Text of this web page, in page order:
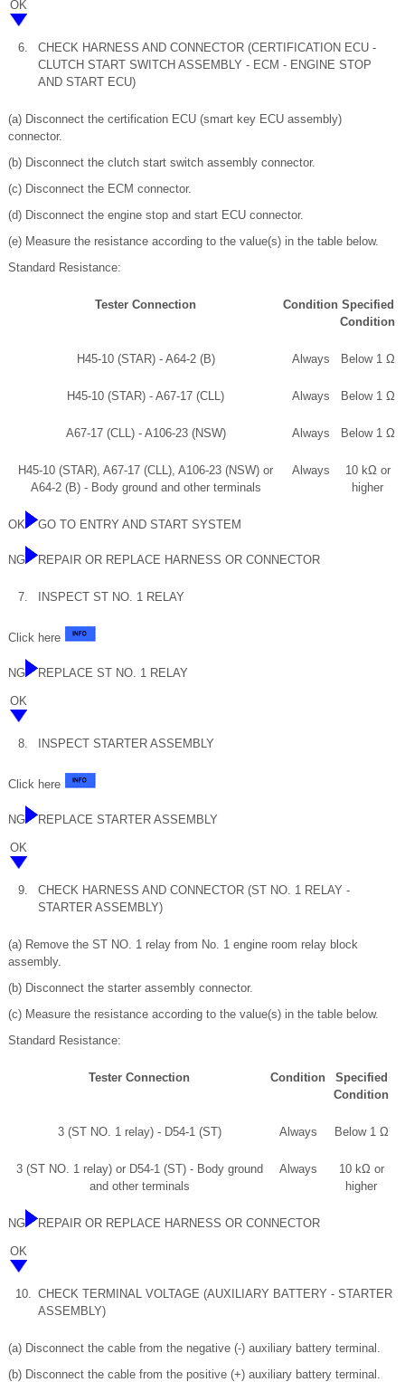
OK
6.
CHECK HARNESS AND CONNECTOR (CERTIFICATION ECU -
CLUTCH START SWITCH ASSEMBLY - ECM - ENGINE STOP
AND START ECU)
(a) Disconnect the certification ECU (smart key ECU assembly)
connector.
(b) Disconnect the clutch start switch assembly connector.
(c) Disconnect the ECM connector.
(d) Disconnect the engine stop and start ECU connector.
(e) Measure the resistance according to the value(s) in the table below.
Standard Resistance:
Tester Connection Condition Specified
Condition
H45-10 (STAR) - A64-2 (B) Always Below 1 Ω
H45-10 (STAR) - A67-17 (CLL) Always Below 1 Ω
A67-17 (CLL) - A106-23 (NSW) Always Below 1 Ω
H45-10 (STAR), A67-17 (CLL), A106-23 (NSW) or
A64-2 (B) - Body ground and other terminals
Always
10 kΩ or
higher
OK GO TO ENTRY AND START SYSTEM
NG REPAIR OR REPLACE HARNESS OR CONNECTOR
7. INSPECT ST NO. 1 RELAY
Click here
NG REPLACE ST NO. 1 RELAY
OK
8. INSPECT STARTER ASSEMBLY
Click here
NG REPLACE STARTER ASSEMBLY
OK
9.
CHECK HARNESS AND CONNECTOR (ST NO. 1 RELAY -
STARTER ASSEMBLY)
(a) Remove the ST NO. 1 relay from No. 1 engine room relay block
assembly.
(b) Disconnect the starter assembly connector.
(c) Measure the resistance according to the value(s) in the table below.
Standard Resistance:
Tester Connection Condition
Specified
Condition
3 (ST NO. 1 relay) - D54-1 (ST) Always Below 1 Ω
3 (ST NO. 1 relay) or D54-1 (ST) - Body ground
and other terminals
Always
10 kΩ or
higher
NG REPAIR OR REPLACE HARNESS OR CONNECTOR
OK
10. CHECK TERMINAL VOLTAGE (AUXILIARY BATTERY - STARTER
ASSEMBLY)
(a) Disconnect the cable from the negative (-) auxiliary battery terminal.
(b) Disconnect the cable from the positive (+) auxiliary battery terminal.